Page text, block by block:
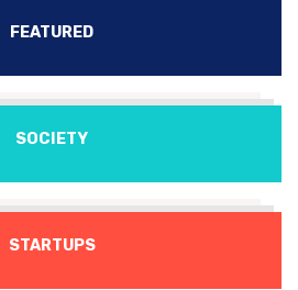
FEATURED
SOCIETY
STARTUPS